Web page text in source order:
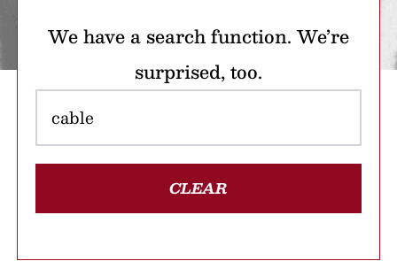
We have a search function. We’re
surprised, too.
CLEAR